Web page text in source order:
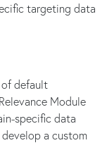
targeting data
of default
Module
specific data
a custom